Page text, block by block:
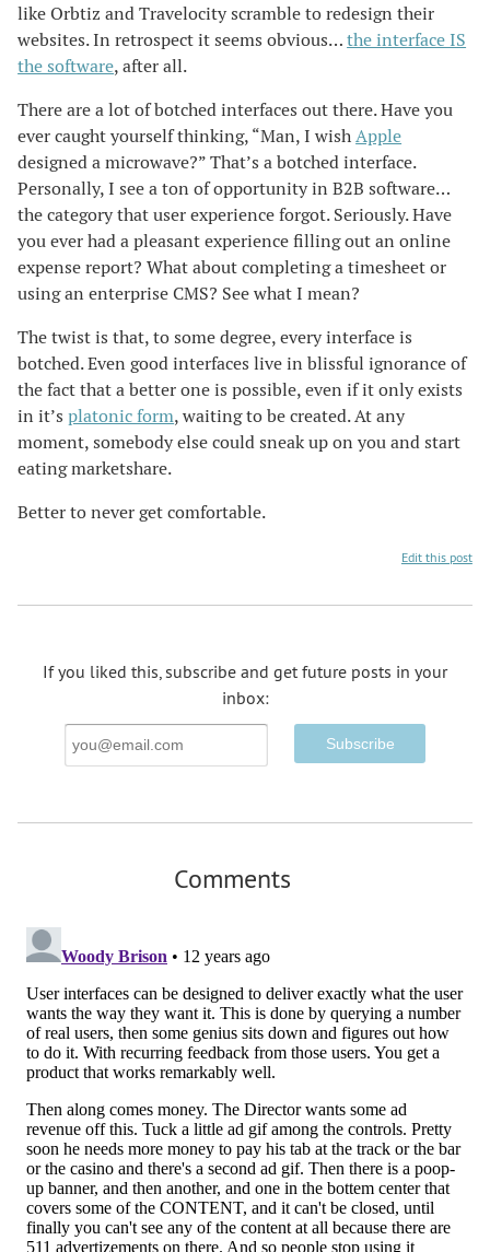
like Orbtiz and Travelocity scramble to redesign their
websites. In retrospect it seems obvious…the interface IS
the software, after all.
There are a lot of botched interfaces out there. Have you
ever caught yourself thinking, “Man, I wishApple
designed a microwave?” That’s a botched interface.
Personally, I see a ton of opportunity in B2B software…
the category that user experience forgot. Seriously. Have
you ever had a pleasant experience filling out an online
expense report? What about completing a timesheet or
using an enterprise CMS? See what I mean?
The twist is that, to some degree, every interface is
botched. Even good interfaces live in blissful ignorance of
the fact that a better one is possible, even if it only exists
in it’splatonic form, waiting to be created. At any
moment, somebody else could sneak up on you and start
eating marketshare.
Better to never get comfortable.
Edit this post
If you liked this, subscribe and get future posts in your
inbox:
Email
Address
Comments